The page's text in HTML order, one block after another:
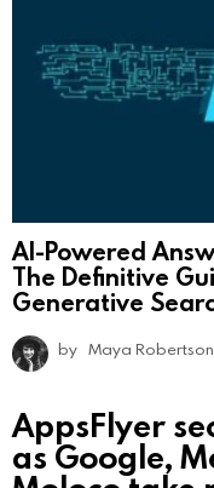
AI-Powered
The Definitive
Generative
by Maya Robertson
AppsFlyer
as Google,